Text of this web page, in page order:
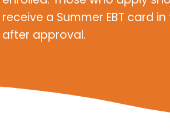
receive a Summer EBT card
after approval.